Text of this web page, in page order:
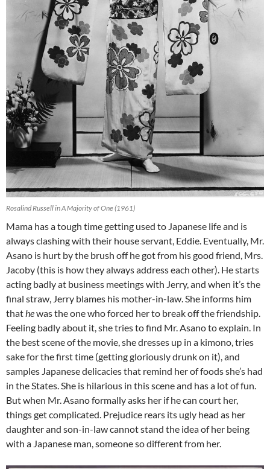
Rosalind Russell in A Majority of One (1961)
Mama has a tough time getting used to Japanese life and is
always clashing with their house servant, Eddie. Eventually, Mr.
Asano is hurt by the brush off he got from his good friend, Mrs.
Jacoby (this is how they always address each other). He starts
acting badly at business meetings with Jerry, and when it’s the
final straw, Jerry blames his mother-in-law. She informs him
thathewas the one who forced her to break off the friendship.
Feeling badly about it, she tries to find Mr. Asano to explain. In
the best scene of the movie, she dresses up in a kimono, tries
sake for the first time (getting gloriously drunk on it), and
samples Japanese delicacies that remind her of foods she’s had
in the States. She is hilarious in this scene and has a lot of fun.
But when Mr. Asano formally asks her if he can court her,
things get complicated. Prejudice rears its ugly head as her
daughter and son-in-law cannot stand the idea of her being
with a Japanese man, someone so different from her.